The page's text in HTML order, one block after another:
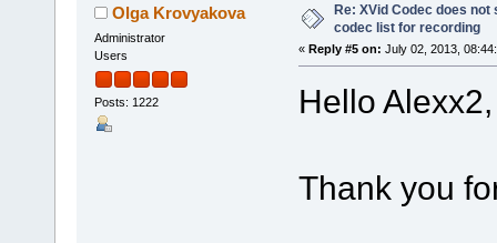
Olga Krovyakova
Administrator
Users
Posts: 1222
Re: XVid Codec does not
codec list for recording
« Reply #5 on: July 02, 2013,
Hello Alexx2,
Thank you